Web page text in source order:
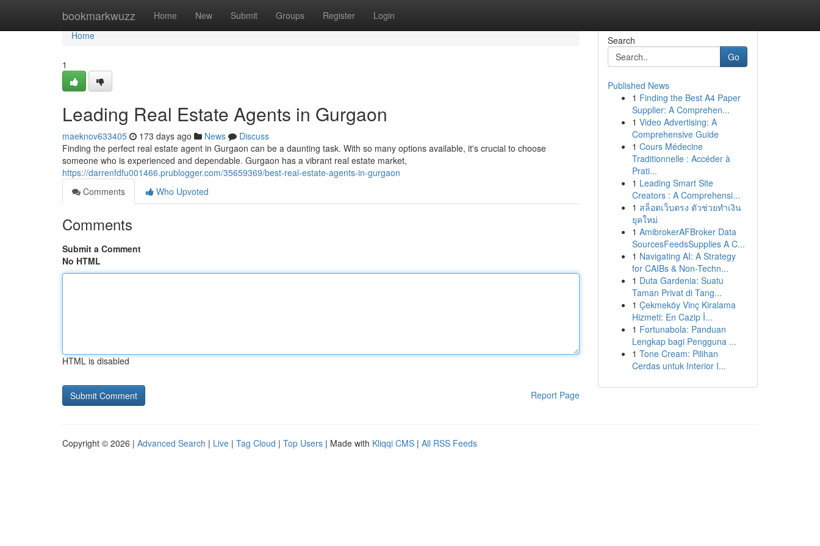
bookmarkwuzz Home New Submit Groups Register Login
Home
Home
1
Leading Real Estate Agents in Gurgaon
maeknov633405 173 days ago News
Discuss
Finding the perfect real estate agent in Gurgaon can be a daunting task. With so many options available, it's crucial to choose
someone who is experienced and dependable. Gurgaon has a vibrant real estate market,
https://darrenfdfu001466.prublogger.com/35659369/best-real-estate-agents-in-gurgaon
Comments
Who Upvoted
Comments
Submit a Comment
No HTML
HTML is disabled
Report Page
Search
Go
Published News
1 Finding the Best A4 Paper
Supplier: A Comprehen...
1 Video Advertising: A
Comprehensive Guide
1 Cours Médecine
Traditionnelle : Accéder à
Prati...
1 Leading Smart Site
Creators : A Comprehensi...
1 สล็อตเว็บตรง ตัวช่วยทำเงิน
ยุคใหม่
1 AmibrokerAFBroker Data
SourcesFeedsSupplies A C...
1 Navigating AI: A Strategy
for CAIBs & Non-Techn...
1 Duta Gardenia: Suatu
Taman Privat di Tang...
1 Çekmeköy Vinç Kiralama
Hizmeti: En Cazip İ...
1 Fortunabola: Panduan
Lengkap bagi Pengguna ...
1 Tone Cream: Pilihan
Cerdas untuk Interior I...
Copyright © 2026 | Advanced Search | Live | Tag Cloud | Top Users | Made with Kliqqi CMS | All RSS Feeds